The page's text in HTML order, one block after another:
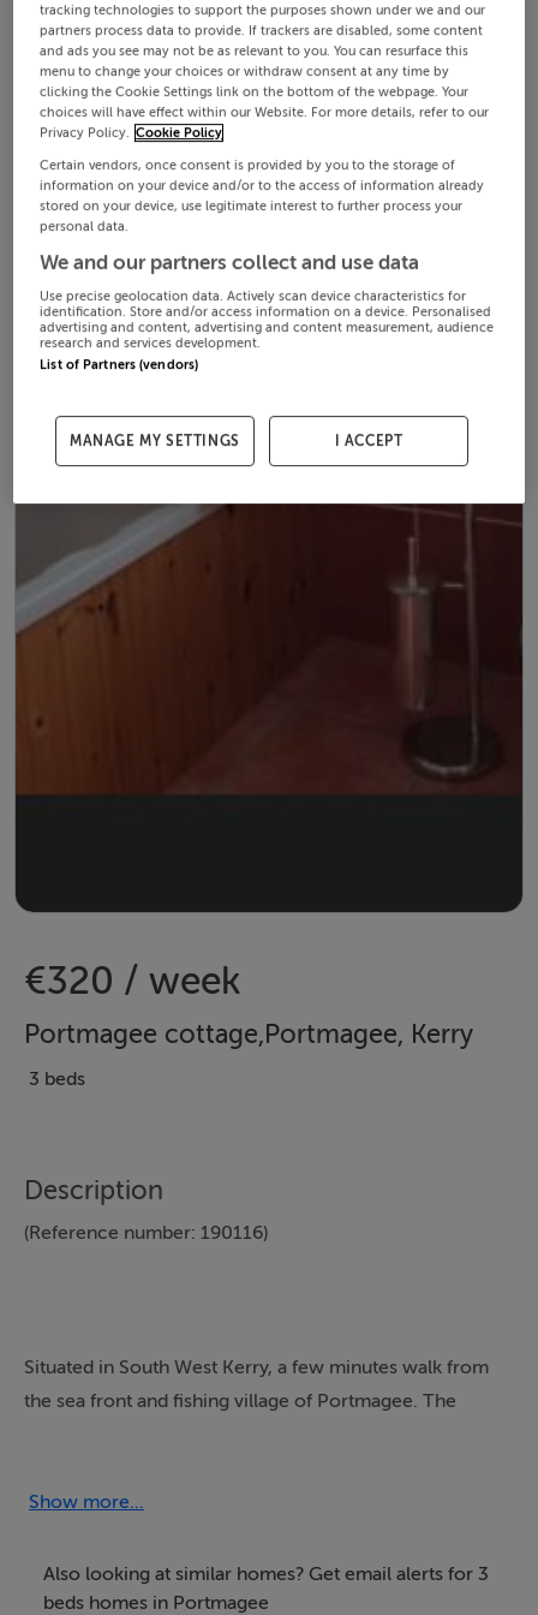
€320 / week
Portmagee cottage,Portmagee, Kerry
3 beds
Description
(Reference number: 190116)
Situated in South West Kerry, a few minutes walk from
the sea front and fishing village of Portmagee. The
has one single bed. Sitting room with open plan kitchen
utensils supplied, washing machine, microwave, coffee
machine and TV is in the property. Electricity and oil by
Show more...
Also looking at similar homes? Get email alerts for 3
beds homes in Portmagee
tracking technologies to support the purposes shown under we and our
partners process data to provide. If trackers are disabled, some content
and ads you see may not be as relevant to you. You can resurface this
menu to change your choices or withdraw consent at any time by
clicking the Cookie Settings link on the bottom of the webpage. Your
choices will have effect within our Website. For more details, refer to our
Privacy Policy. Cookie Policy
Certain vendors, once consent is provided by you to the storage of
information on your device and/or to the access of information already
stored on your device, use legitimate interest to further process your
personal data.
We and our partners collect and use data
Use precise geolocation data. Actively scan device characteristics for
identification. Store and/or access information on a device. Personalised
advertising and content, advertising and content measurement, audience
research and services development.
List of Partners (vendors)
MANAGE MY SETTINGS I ACCEPT